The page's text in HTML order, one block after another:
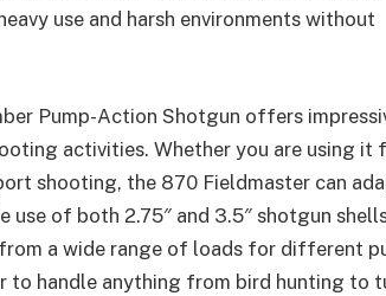
use and harsh environments without
Pump-Action Shotgun offers
activities. Whether you are using it
shooting, the 870 Fieldmaster can
use of both 2.75″ and 3.5″ shotgun
a wide range of loads for different
to handle anything from bird hunting to